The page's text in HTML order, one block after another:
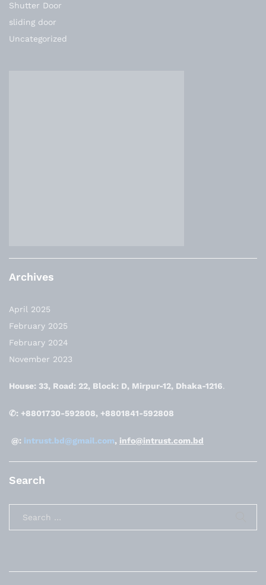
Shutter Door
sliding door
Uncategorized
Archives
April 2025
February 2025
February 2024
November 2023
House: 33, Road: 22, Block: D, Mirpur-12, Dhaka-1216.
✆: +8801730-592808, +8801841-592808
@: intrust.bd@gmail.com, info@intrust.com.bd
Search